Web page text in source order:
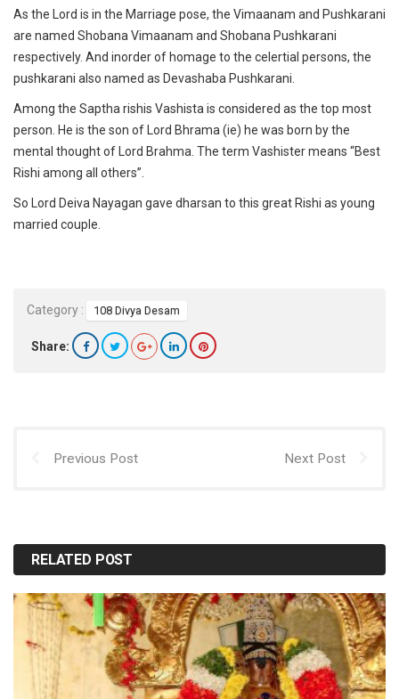
As the Lord is in the Marriage pose, the Vimaanam and Pushkarani
are named Shobana Vimaanam and Shobana Pushkarani
respectively. And inorder of homage to the celertial persons, the
pushkarani also named as Devashaba Pushkarani.
Among the Saptha rishis Vashista is considered as the top most
person. He is the son of Lord Bhrama (ie) he was born by the
mental thought of Lord Brahma. The term Vashister means “Best
Rishi among all others”.
So Lord Deiva Nayagan gave dharsan to this great Rishi as young
married couple.
Category : 108 Divya Desam
Share:
Previous Post Next Post
RELATED POST